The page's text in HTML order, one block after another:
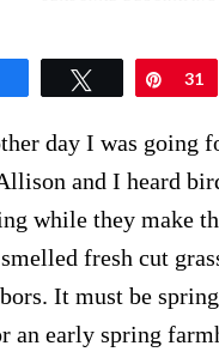
Tweet Pin
31
day I was going
and I heard
while they make
fresh cut
It must be
an early spring